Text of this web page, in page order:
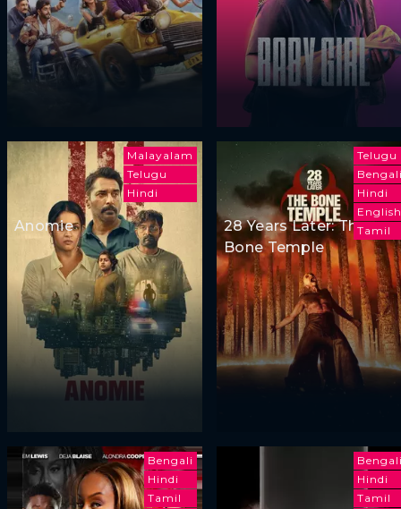
Malayalam
Telugu
Hindi
Anomie
Telugu
Hindi
English
Tamil
28 Years Later: The
Bone Temple
Bengali
Hindi
Tamil
Hindi
Tamil